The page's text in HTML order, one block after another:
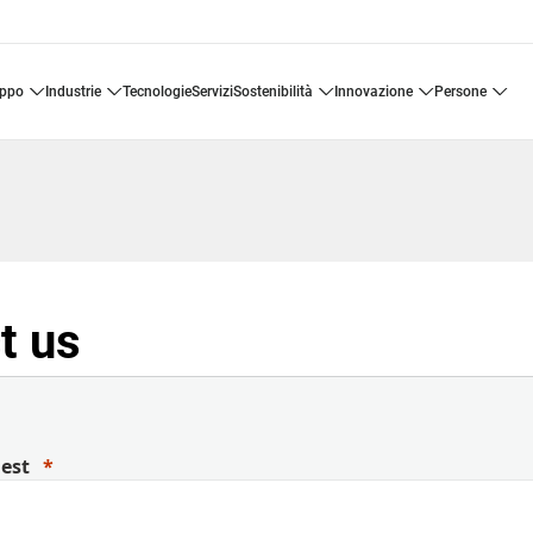
industrie tecnologie servizi sostenibilità innovazione persone
us